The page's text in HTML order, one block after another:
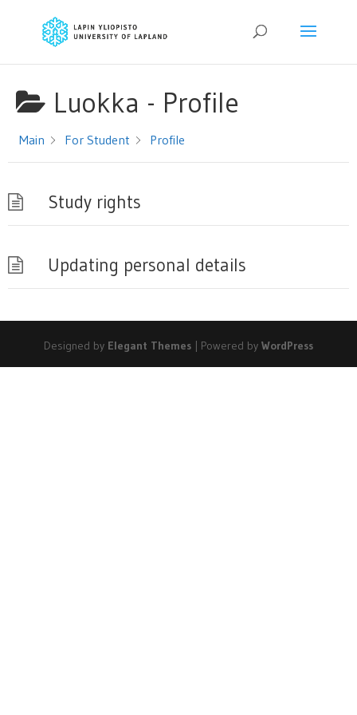
Luokka - Profile
Main For Student Profile
Study rights
Updating personal details
Designed by Elegant Themes| Powered by WordPress